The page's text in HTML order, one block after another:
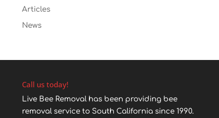
Articles
News
Call us today!
Live Bee Removal has been providing bee
removal service to South California since 1990.